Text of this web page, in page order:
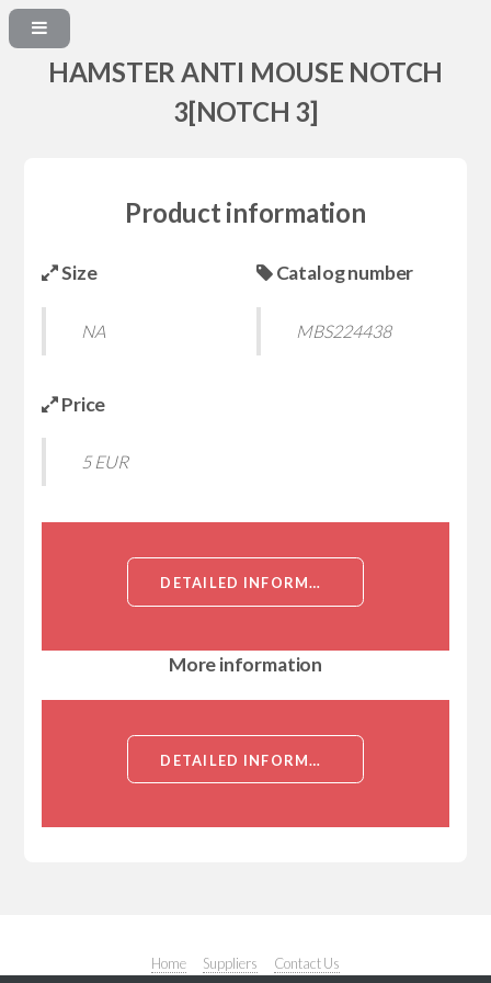
HAMSTER ANTI MOUSE NOTCH
3[NOTCH 3]
Product information
Size
NA
Catalog number
MBS224438
Price
5 EUR
DETAILED INFORMATION ABOUT HAMSTER ANTI MOUSE NOTCH 3[NOTCH 3]
More information
DETAILED INFORMATION ABOUT HAMSTER ANTI MOUSE NOTCH 3[NOTCH 3]
Home Suppliers Contact Us